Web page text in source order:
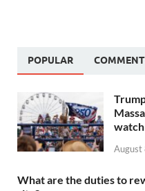
POPULAR
watch
August
What are the duties to